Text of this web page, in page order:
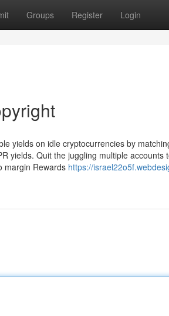
Groups Register Login
yields on idle cryptocurrencies by
yields. Quit the juggling multiple
margin Rewards https://